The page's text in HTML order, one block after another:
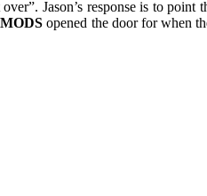
Jason’s response is to point
MODS opened the door for when